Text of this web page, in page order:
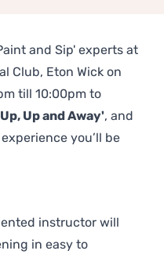
and Sip' experts at
Club, Eton Wick on
till 10:00pm to
Up and Away', and
you’ll be
instructor will
in easy to